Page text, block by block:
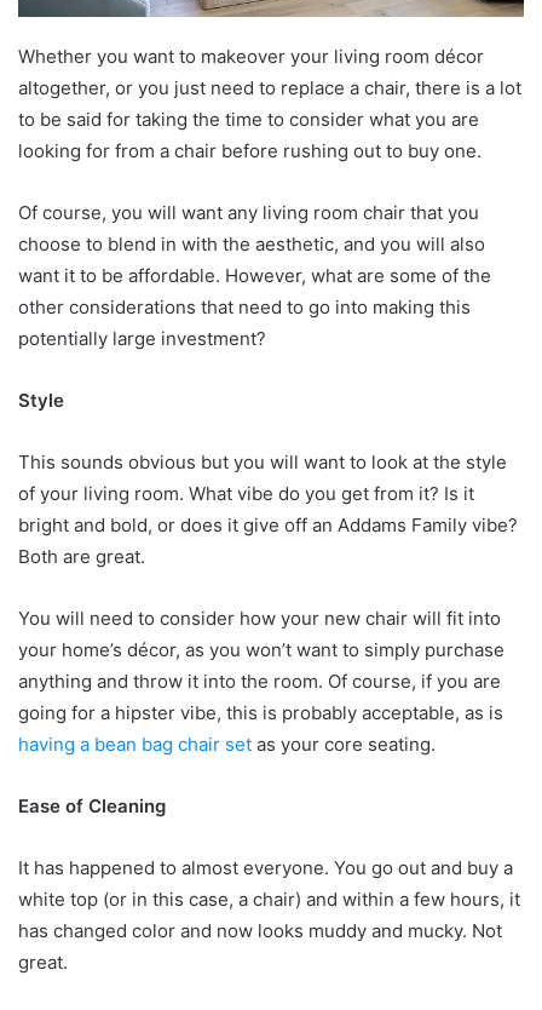
Whether you want to makeover your living room décor
altogether, or you just need to replace a chair, there is a lot
to be said for taking the time to consider what you are
looking for from a chair before rushing out to buy one.
Of course, you will want any living room chair that you
choose to blend in with the aesthetic, and you will also
want it to be affordable. However, what are some of the
other considerations that need to go into making this
potentially large investment?
Style
This sounds obvious but you will want to look at the style
of your living room. What vibe do you get from it? Is it
bright and bold, or does it give off an Addams Family vibe?
Both are great.
You will need to consider how your new chair will fit into
your home’s décor, as you won’t want to simply purchase
anything and throw it into the room. Of course, if you are
going for a hipster vibe, this is probably acceptable, as is
having a bean bag chair set as your core seating.
Ease of Cleaning
It has happened to almost everyone. You go out and buy a
white top (or in this case, a chair) and within a few hours, it
has changed color and now looks muddy and mucky. Not
great.